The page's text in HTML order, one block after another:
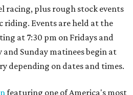
racing, plus rough stock events
Events are held at the
at 7:30 pm on Fridays and
Sunday matinees begin at
depending on dates and times.
featuring one of America's most